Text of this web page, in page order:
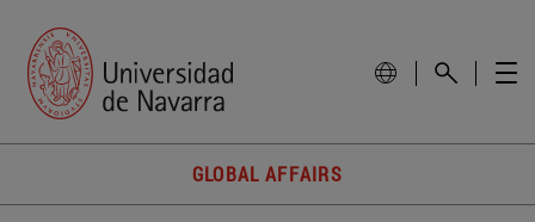
GLOBAL AFFAIRS